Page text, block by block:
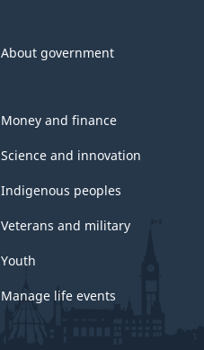
About government
Money and finance
Science and innovation
Indigenous peoples
Veterans and military
Youth
Manage life events